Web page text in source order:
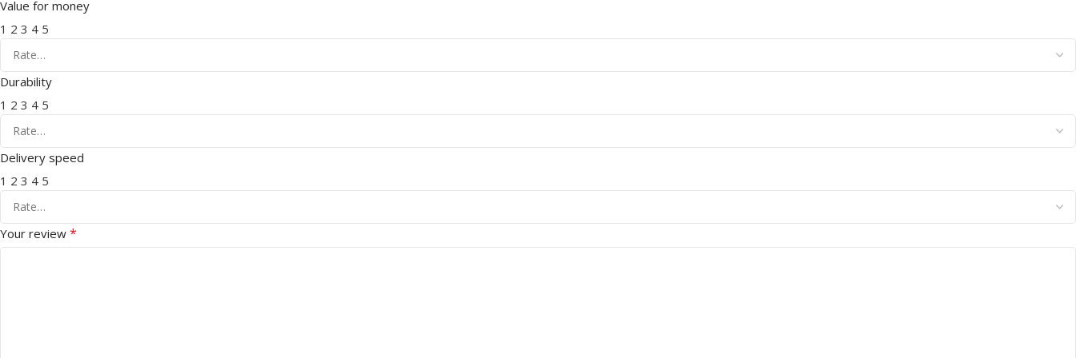
Value for money
1 2 3 4 5
Durability
1 2 3 4 5
Delivery speed
1 2 3 4 5
Your review *